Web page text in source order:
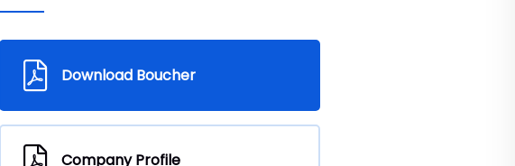
Download Boucher
Company Profile